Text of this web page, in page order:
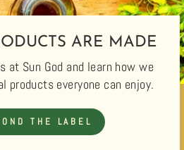
ARE MADE
at Sun God and learn how we
products everyone can enjoy.
THE LABEL